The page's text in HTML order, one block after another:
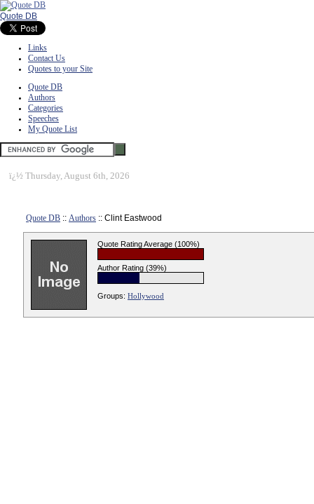
Quote DB
Links
Contact Us
Quotes to your Site
Quote DB
Authors
Categories
Speeches
My Quote List
ï¿½ Thursday, August 6th, 2026
Quote DB :: Authors :: Clint Eastwood
Quote Rating Average (100%)
Author Rating (39%)
Groups: Hollywood